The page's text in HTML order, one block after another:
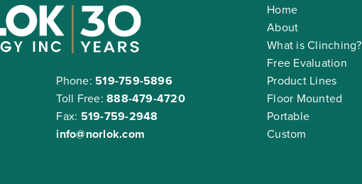
Phone: 519-759-5896
Toll Free:888-479-4720
Fax: 519-759-2948
info@norlok.com
Home
About
What is Clinching?
Free Evaluation
Product Lines
Floor Mounted
Portable
Custom